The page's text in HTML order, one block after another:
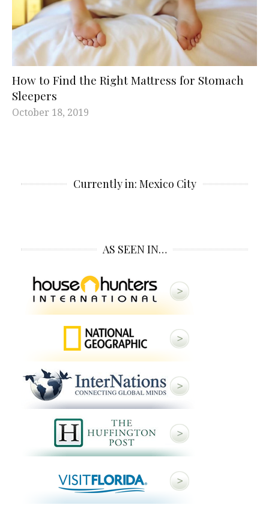
How to Find the Right Mattress for Stomach
Sleepers
October 18, 2019
Currently in: Mexico City
AS SEEN IN…